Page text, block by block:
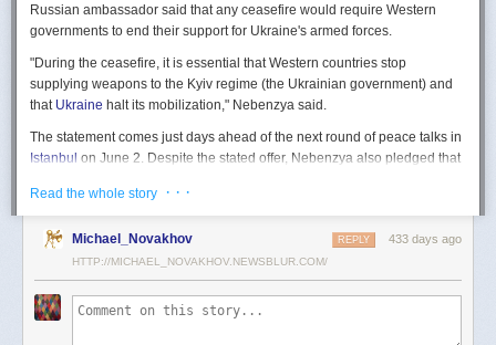
Russian ambassador said that any ceasefire would require Western
governments to end their support for Ukraine's armed forces.
"During the ceasefire, it is essential that Western countries stop
supplying weapons to the Kyiv regime (the Ukrainian government) and
that Ukraine halt its mobilization," Nebenzya said.
The statement comes just days ahead of the next round of peace talks in
Istanbul on June 2. Despite the stated offer, Nebenzya also pledged that
necessary."
Ukraine swiftly rejected the demand as disingenuous.
Foreign MinisterAndrii Sybihacalled the remarks a "slap in the face to all
who advocate for peace," including countries like China and Brazil,
which havepressedboth sides to end the war.
Read the whole story · · ·
Michael_Novakhov 433 days ago
REPLY
HTTP://MICHAEL_NOVAKHOV.NEWSBLUR.COM/